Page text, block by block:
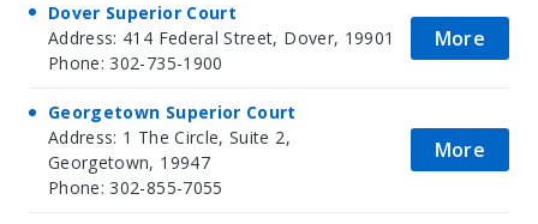
Dover Superior Court
Address: 414 Federal Street, Dover, 19901
Phone: 302-735-1900
More
Georgetown Superior Court
Address: 1 The Circle, Suite 2,
Georgetown, 19947
Phone: 302-855-7055
More